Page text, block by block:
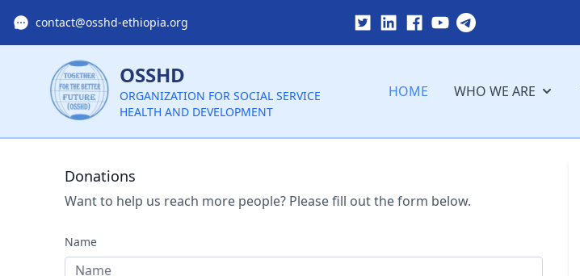
contact@osshd-ethiopia.org
OSSHD
ORGANIZATION FOR SOCIAL SERVICE
HEALTH AND DEVELOPMENT
HOME WHO WE ARE
Donations
Want to help us reach more people? Please fill out the form below.
Name